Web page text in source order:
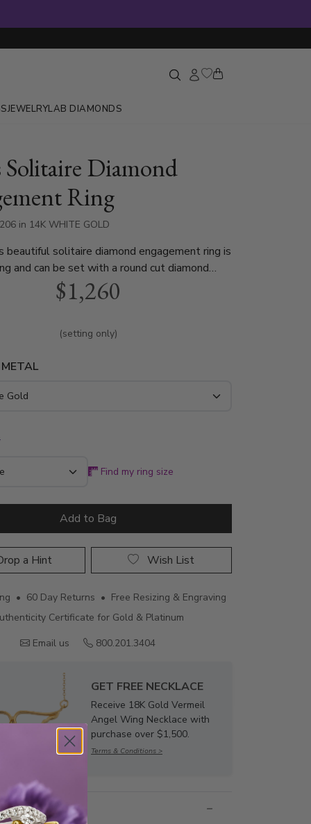
JEWELRYLAB DIAMONDS
Solitaire Diamond
Ring
in 14K WHITE GOLD
beautiful solitaire diamond engagement ring is
and can be set with a round cut diamond
This diamond engagement ring is
white gold, yellow gold and platinum..
$1,260
(setting only)
Find my ring size
Add to Bag
a Hint Wish List
• 60 Day Returns • Free Resizing & Engraving
Certificate for Gold & Platinum
Email us
800.201.3404
GET FREE NECKLACE
Receive 18K Gold Vermeil
Angel Wing Necklace with
purchase over $1,500.
Terms & Conditions >